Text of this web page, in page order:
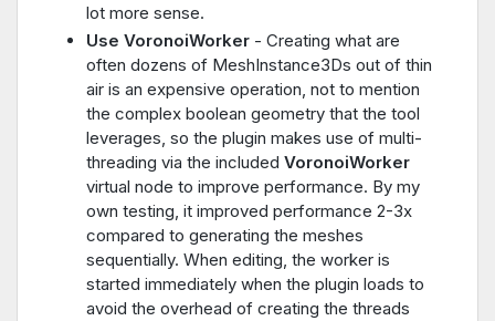
lot more sense.
Use VoronoiWorker - Creating what are
often dozens of MeshInstance3Ds out of thin
air is an expensive operation, not to mention
the complex boolean geometry that the tool
leverages, so the plugin makes use of multi-
threading via the included VoronoiWorker
virtual node to improve performance. By my
own testing, it improved performance 2-3x
compared to generating the meshes
sequentially. When editing, the worker is
started immediately when the plugin loads to
avoid the overhead of creating the threads